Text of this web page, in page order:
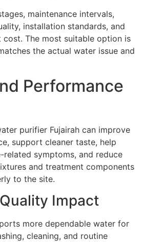
maintenance intervals,
installation standards, and
cost. The most suitable option is
the actual water issue and
Performance
purifier Fujairah can improve
support cleaner taste, help
symptoms, and reduce
and treatment components
to the site.
Impact
more dependable water for
cleaning, and routine